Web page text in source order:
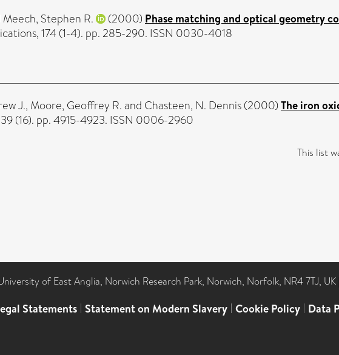
Meech, Stephen R. (2000) Phase matching and optical geometry
174 (1-4). pp. 285-290. ISSN 0030-4018
J., Moore, Geoffrey R.and Chasteen, N. Dennis(2000) The iron
(16). pp. 4915-4923. ISSN 0006-2960
This list
of East Anglia, Norwich Research Park, Norwich, Norfolk, NR4 7TJ, UK
Statements | Statement on Modern Slavery | Cookie Policy | Data